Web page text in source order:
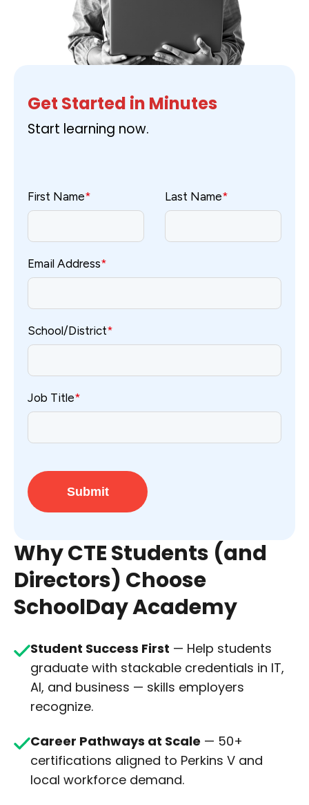
Why CTE Students (and
Directors) Choose
SchoolDay Academy
Student Success First — Help students
graduate with stackable credentials in IT,
AI, and business — skills employers
recognize.
Career Pathways at Scale — 50+
certifications aligned to Perkins V and
local workforce demand.
Get Started in Minutes
Start learning now.
First Name* Last Name*
Email Address*
School/District*
Job Title*
Submit